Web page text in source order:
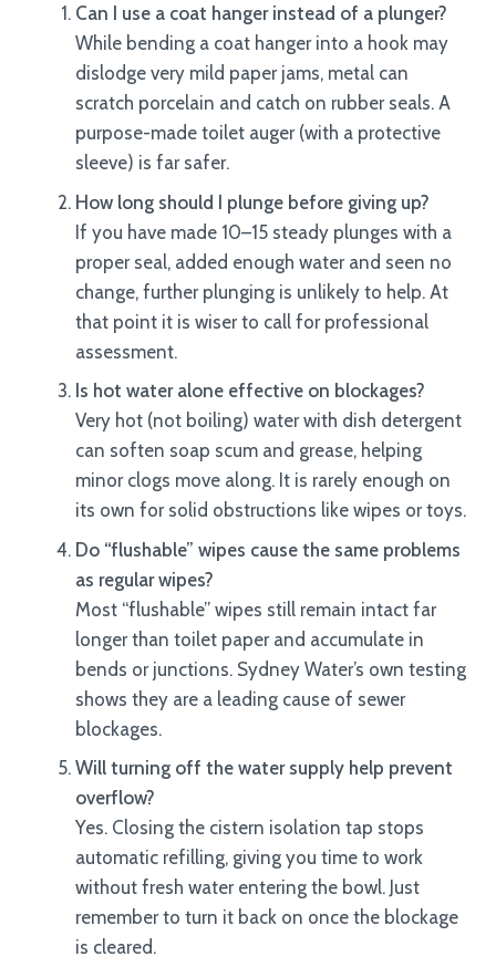
Can I use a coat hanger instead of a plunger?
While bending a coat hanger into a hook may
dislodge very mild paper jams, metal can
scratch porcelain and catch on rubber seals. A
purpose-made toilet auger (with a protective
sleeve) is far safer.
How long should I plunge before giving up?
If you have made 10–15 steady plunges with a
proper seal, added enough water and seen no
change, further plunging is unlikely to help. At
that point it is wiser to call for professional
assessment.
Is hot water alone effective on blockages?
Very hot (not boiling) water with dish detergent
can soften soap scum and grease, helping
minor clogs move along. It is rarely enough on
its own for solid obstructions like wipes or toys.
Do “flushable” wipes cause the same problems
as regular wipes?
Most “flushable” wipes still remain intact far
longer than toilet paper and accumulate in
bends or junctions. Sydney Water’s own testing
shows they are a leading cause of sewer
blockages.
Will turning off the water supply help prevent
overflow?
Yes. Closing the cistern isolation tap stops
automatic refilling, giving you time to work
without fresh water entering the bowl. Just
remember to turn it back on once the blockage
is cleared.